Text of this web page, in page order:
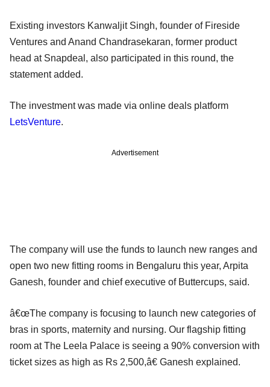
Existing investors Kanwaljit Singh, founder of Fireside
Ventures and Anand Chandrasekaran, former product
head at Snapdeal, also participated in this round, the
statement added.
The investment was made via online deals platform
LetsVenture.
Advertisement
The company will use the funds to launch new ranges and
open two new fitting rooms in Bengaluru this year, Arpita
Ganesh, founder and chief executive of Buttercups, said.
â€œThe company is focusing to launch new categories of
bras in sports, maternity and nursing. Our flagship fitting
room at The Leela Palace is seeing a 90% conversion with
ticket sizes as high as Rs 2,500,â€ Ganesh explained.